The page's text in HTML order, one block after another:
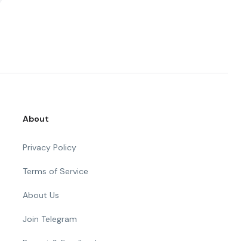
About
Privacy Policy
Terms of Service
About Us
Join Telegram